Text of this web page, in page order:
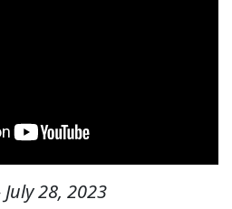
July 28, 2023